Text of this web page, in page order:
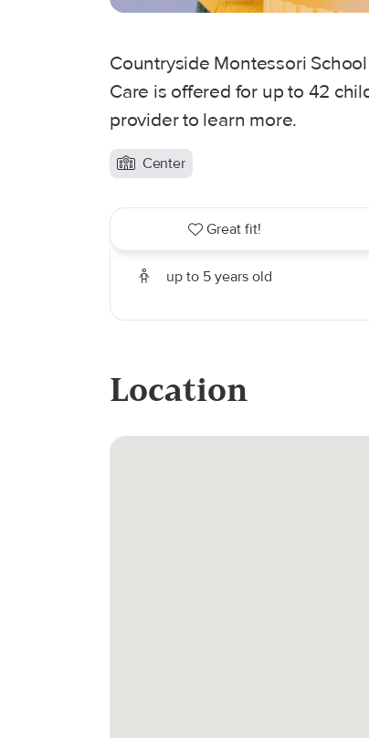
Countryside Montessori
Care is offered for up to 42
provider to learn more.
Center
Great fit!
up to 5 years old
Location